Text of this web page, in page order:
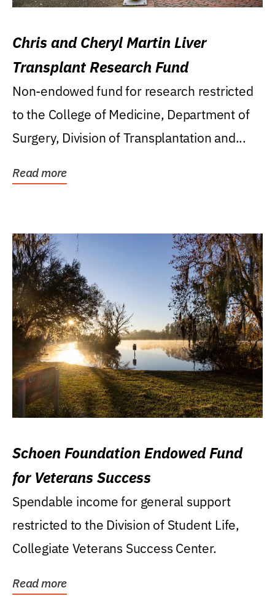
Chris and Cheryl Martin Liver
Transplant Research Fund
Non-endowed fund for research restricted
to the College of Medicine, Department of
Surgery, Division of Transplantation and...
Read more
Schoen Foundation Endowed Fund
for Veterans Success
Spendable income for general support
restricted to the Division of Student Life,
Collegiate Veterans Success Center.
Read more